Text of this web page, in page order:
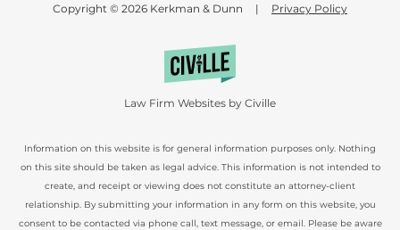
Copyright © 2026 Kerkman & Dunn | Privacy Policy
Information on this website is for general information purposes only. Nothing
on this site should be taken as legal advice. This information is not intended to
create, and receipt or viewing does not constitute an attorney-client
relationship. By submitting your information in any form on this website, you
consent to be contacted via phone call, text message, or email. Please be aware
Law Firm Websites by Civille